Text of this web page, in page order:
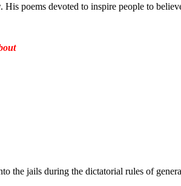
poems devoted to inspire people to
the jails during the dictatorial rules of